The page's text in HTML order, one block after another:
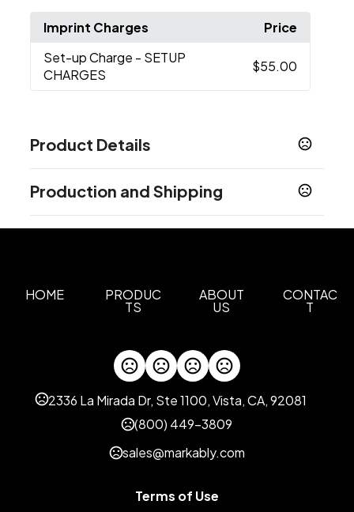
Imprint Charges
Price
Set-up Charge - SETUP
CHARGES
$55.00
Product Details
Silver,Gun Metal
Sizes
Zinc Alloy
1.2 Inches, 0.8125 Inches
Imprint Color(s)
Production and Shipping
HOME PRODUC
TS
ABOUT
US
CONTAC
T
2336 La Mirada Dr, Ste 1100, Vista, CA, 92081
(800) 449-3809
sales@markably.com
Terms of Use